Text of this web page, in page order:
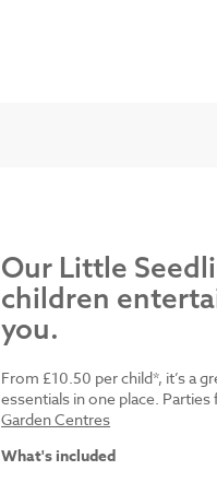
Our Little
children
you.
From £10.50 per child*, it’s a
essentials in one place.
Garden Centres
What's included